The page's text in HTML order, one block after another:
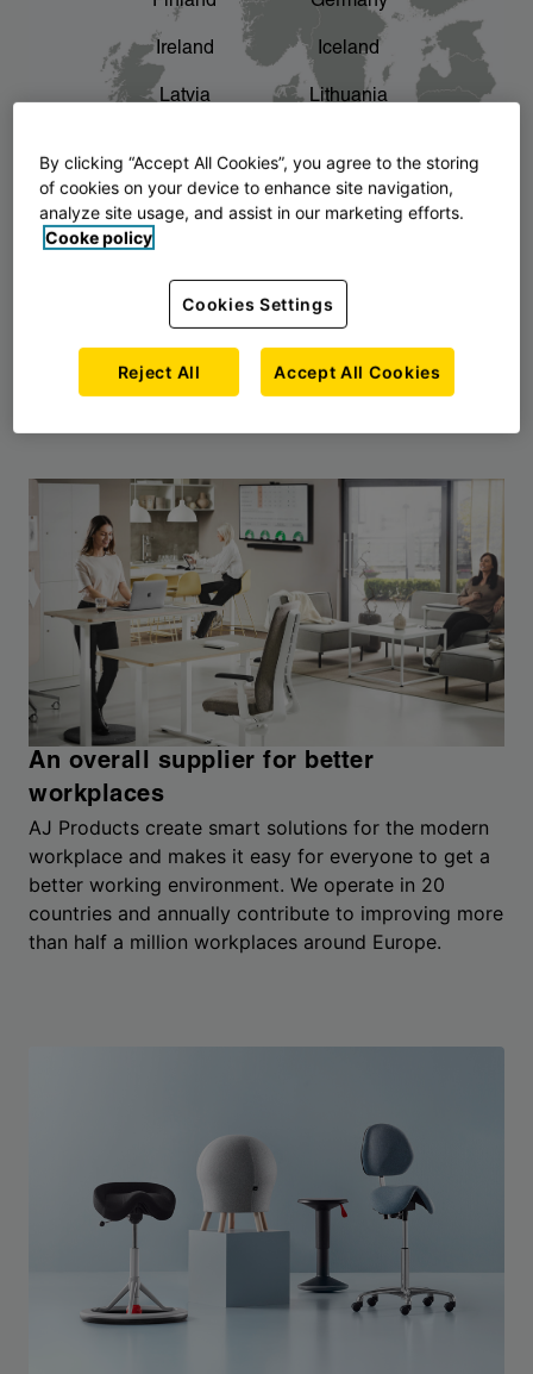
The story of AJ Products chevron_right
Ireland Iceland
Latvia Lithuania
Norway Poland
Slovenia Sweden
An overall supplier for better
workplaces
AJ Products create smart solutions for the modern
workplace and makes it easy for everyone to get a
better working environment. We operate in 20
countries and annually contribute to improving more
than half a million workplaces around Europe.
By clicking “Accept All Cookies”, you agree to the storing
of cookies on your device to enhance site navigation,
analyze site usage, and assist in our marketing efforts.
Cooke policy
Cookies Settings
Reject All Accept All Cookies